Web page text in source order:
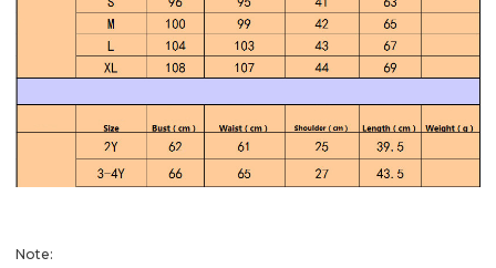
Note: